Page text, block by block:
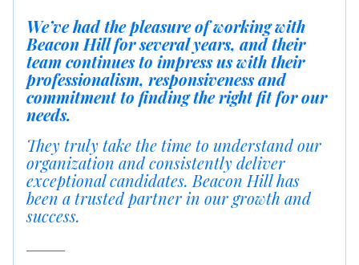
We’ve had the pleasure of working with
Beacon Hill for several years, and their
team continues to impress us with their
professionalism, responsiveness and
commitment to finding the right fit for our
needs.
They truly take the time to understand our
organization and consistently deliver
exceptional candidates. Beacon Hill has
been a trusted partner in our growth and
success.